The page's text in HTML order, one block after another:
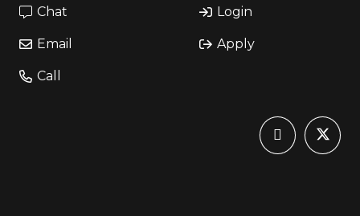
Chat
Email
Call
Login
Apply